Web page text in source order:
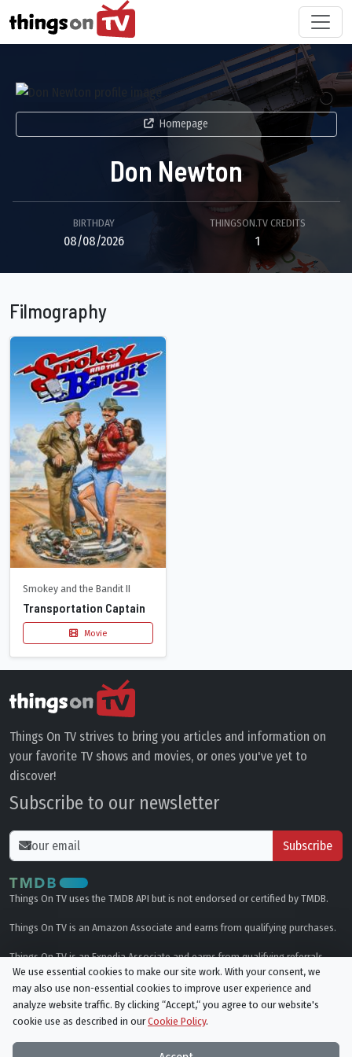
Homepage
Don Newton
BIRTHDAY
08/08/2026
THINGSON.TV CREDITS
1
Filmography
Smokey and the Bandit II
Transportation Captain
Movie
Things On TV strives to bring you articles and information on
your favorite TV shows and movies, or ones you've yet to
discover!
Subscribe to our newsletter
Subscribe
Things On TV uses the TMDB API but is not endorsed or certified by TMDB.
Things On TV is an Amazon Associate and earns from qualifying purchases.
Things On TV is an Expedia Associate and earns from qualifying referrals.
Genres
Privacy Policy
We use essential cookies to make our site work. With your consent, we
may also use non-essential cookies to improve user experience and
analyze website traffic. By clicking “Accept,“ you agree to our website's
cookie use as described in ourCookie Policy.